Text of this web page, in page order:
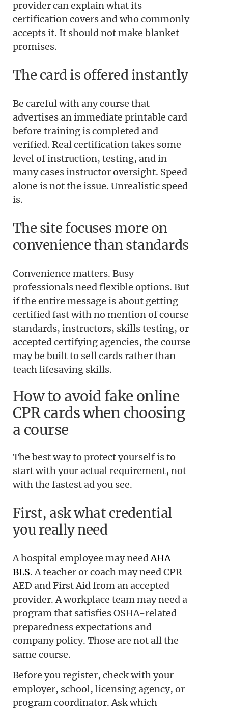
provider can explain what its
certification covers and who commonly
accepts it. It should not make blanket
promises.
The card is offered instantly
Be careful with any course that
advertises an immediate printable card
before training is completed and
verified. Real certification takes some
level of instruction, testing, and in
many cases instructor oversight. Speed
alone is not the issue. Unrealistic speed
is.
The site focuses more on
convenience than standards
Convenience matters. Busy
professionals need flexible options. But
if the entire message is about getting
certified fast with no mention of course
standards, instructors, skills testing, or
accepted certifying agencies, the course
may be built to sell cards rather than
teach lifesaving skills.
How to avoid fake online
CPR cards when choosing
a course
The best way to protect yourself is to
start with your actual requirement, not
with the fastest ad you see.
First, ask what credential
you really need
A hospital employee may needAHA
BLS. A teacher or coach may need CPR
AED and First Aid from an accepted
provider. A workplace team may need a
program that satisfies OSHA-related
preparedness expectations and
company policy. Those are not all the
same course.
Before you register, check with your
employer, school, licensing agency, or
program coordinator. Ask which